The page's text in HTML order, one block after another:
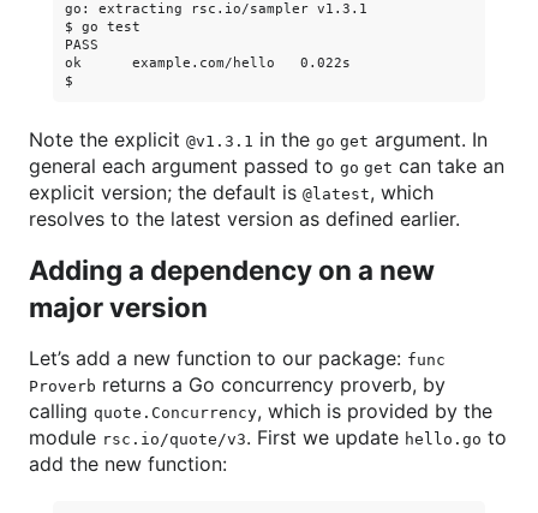
go: extracting rsc.io/sampler v1.3.1
$ go test
PASS
ok      example.com/hello   0.022s
Note the explicit @v1.3.1 in the go get argument. In
general each argument passed to go get can take an
explicit version; the default is @latest, which
resolves to the latest version as defined earlier.
Adding a dependency on a new
major version
Let’s add a new function to our package: func
Proverb returns a Go concurrency proverb, by
calling quote.Concurrency, which is provided by the
module rsc.io/quote/v3. First we update hello.go to
add the new function: